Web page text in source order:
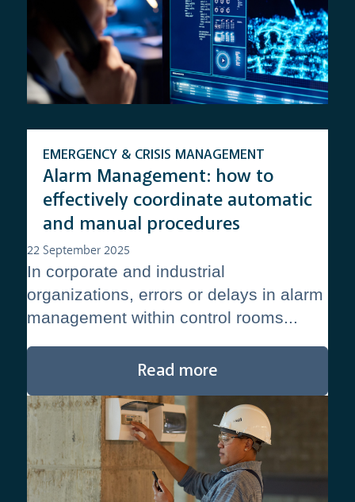
Alarm Management: how to
effectively coordinate automatic
and manual procedures
EMERGENCY & CRISIS MANAGEMENT
22 September 2025
In corporate and industrial
organizations, errors or delays in alarm
management within control rooms...
Read more